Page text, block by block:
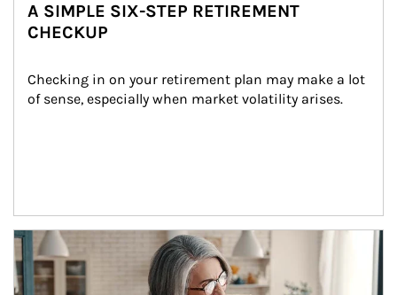
A SIMPLE SIX-STEP RETIREMENT
CHECKUP
Checking in on your retirement plan may make a lot
of sense, especially when market volatility arises.
Article Image